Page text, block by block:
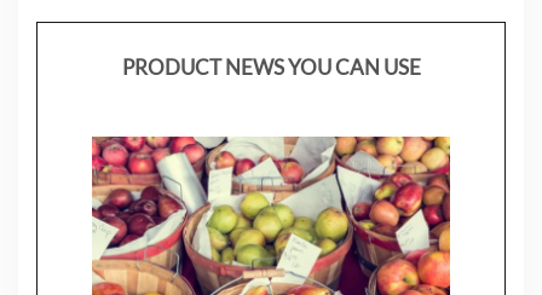
PRODUCT NEWS YOU CAN USE